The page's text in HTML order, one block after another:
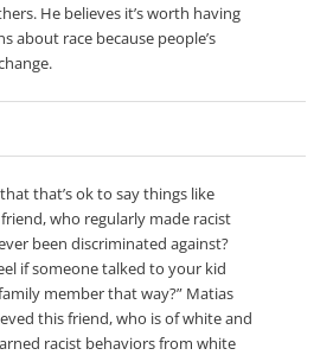
He believes it’s worth having
about race because people’s
that’s ok to say things like
who regularly made racist
been discriminated against?
if someone talked to your kid
member that way?” Matias
this friend, who is of white and
racist behaviors from white